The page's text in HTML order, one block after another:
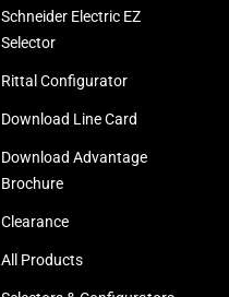
Schneider Electric EZ
Selector
Rittal Configurator
Download Line Card
Download Advantage
Brochure
Clearance
All Products